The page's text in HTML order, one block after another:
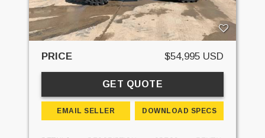
PRICE $54,995 USD
GET QUOTE
EMAIL SELLER DOWNLOAD SPECS